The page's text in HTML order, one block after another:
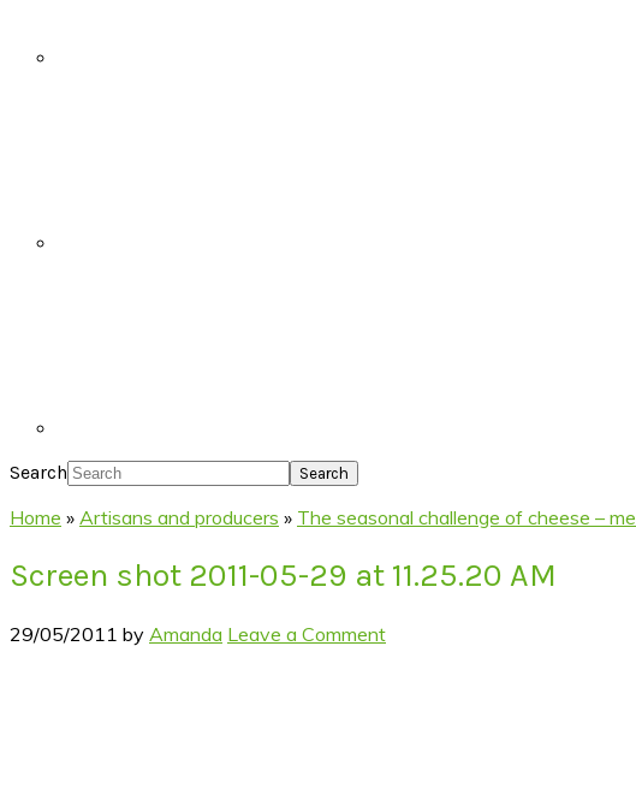
Search
Home » Artisans and producers » The seasonal challenge of cheese –
Screen shot 2011-05-29 at 11.25.20 AM
29/05/2011 by Amanda Leave a Comment